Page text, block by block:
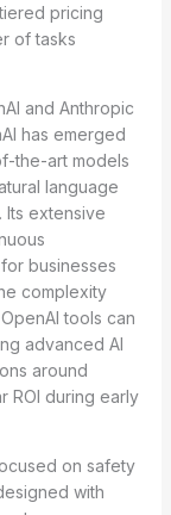
pricing
of tasks
and Anthropic
has emerged
the-art models
language
Its extensive
businesses
complexity
tools can
advanced AI
around
ROI during early
on safety
with